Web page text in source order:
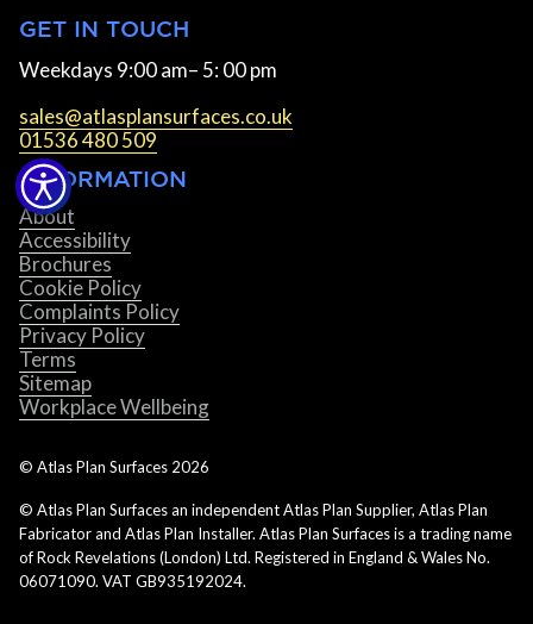
GET IN TOUCH
Weekdays 9:00 am– 5: 00 pm
sales@atlasplansurfaces.co.uk
01536 480 509
INFORMATION
About
Accessibility
Brochures
Cookie Policy
Complaints Policy
Privacy Policy
Terms
Sitemap
Workplace Wellbeing
© Atlas Plan Surfaces 2026
© Atlas Plan Surfaces an independent Atlas Plan Supplier, Atlas Plan
Fabricator and Atlas Plan Installer. Atlas Plan Surfaces is a trading name
of Rock Revelations (London) Ltd. Registered in England & Wales No.
06071090. VAT GB935192024.